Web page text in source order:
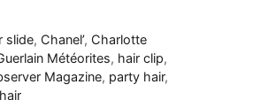
slide, Chanel’, Charlotte
Météorites, hair clip,
Magazine, party hair,